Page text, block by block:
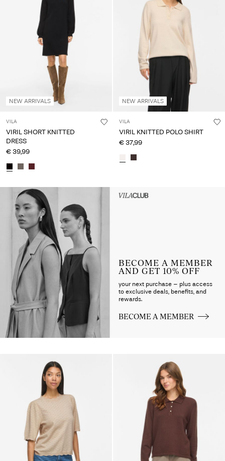
NEW ARRIVALS
VILA
VIRIL SHORT KNITTED
DRESS
€ 39,99
NEW ARRIVALS
VILA
VIRIL KNITTED POLO SHIRT
€ 37,99
Intet indhold
BECOME A MEMBER
AND GET 10% OFF
your next purchase – plus access
to exclusive deals, benefits, and
rewards.
BECOME A MEMBER